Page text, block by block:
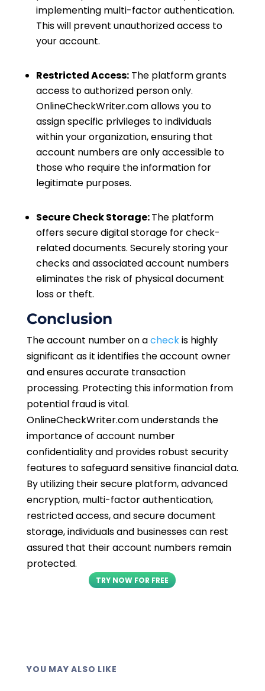
implementing multi-factor authentication.
This will prevent unauthorized access to
your account.
Restricted Access:The platform grants
access to authorized person only.
OnlineCheckWriter.com allows you to
assign specific privileges to individuals
within your organization, ensuring that
account numbers are only accessible to
those who require the information for
legitimate purposes.
Secure Check Storage:The platform
offers secure digital storage for check-
related documents. Securely storing your
checks and associated account numbers
eliminates the risk of physical document
loss or theft.
Conclusion
The account number on acheckis highly
significant as it identifies the account owner
and ensures accurate transaction
processing. Protecting this information from
potential fraud is vital.
OnlineCheckWriter.com understands the
importance of account number
confidentiality and provides robust security
features to safeguard sensitive financial data.
By utilizing their secure platform, advanced
encryption, multi-factor authentication,
restricted access, and secure document
storage, individuals and businesses can rest
assured that their account numbers remain
protected.
TRY NOW FOR FREE
YOU MAY ALSO LIKE